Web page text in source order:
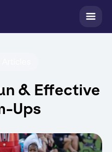
& Effective
Ups